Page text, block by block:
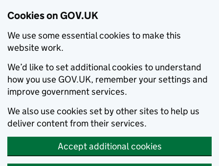
Cookies on GOV.UK
We use some essential cookies to make this
website work.
We’d like to set additional cookies to understand
how you use GOV.UK, remember your settings and
improve government services.
We also use cookies set by other sites to help us
deliver content from their services.
Accept additional cookies